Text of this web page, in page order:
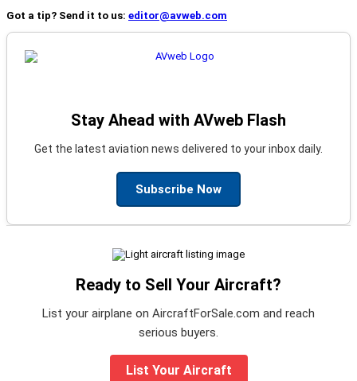
Got a tip? Send it to us: editor@avweb.com
Stay Ahead with AVweb Flash
Get the latest aviation news delivered to your inbox daily.
Subscribe Now
Ready to Sell Your Aircraft?
List your airplane on AircraftForSale.com and reach
serious buyers.
List Your Aircraft